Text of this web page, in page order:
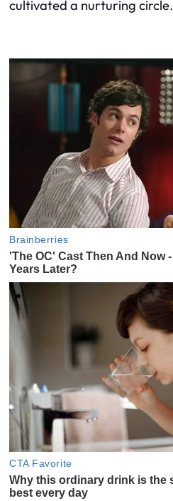
cultivated a nurturing circle.